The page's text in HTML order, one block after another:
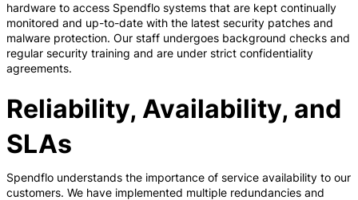
hardware to access Spendflo systems that are kept continually
monitored and up-to-date with the latest security patches and
malware protection. Our staff undergoes background checks and
regular security training and are under strict confidentiality
agreements.
Reliability, Availability, and
SLAs
Spendflo understands the importance of service availability to our
customers. We have implemented multiple redundancies and